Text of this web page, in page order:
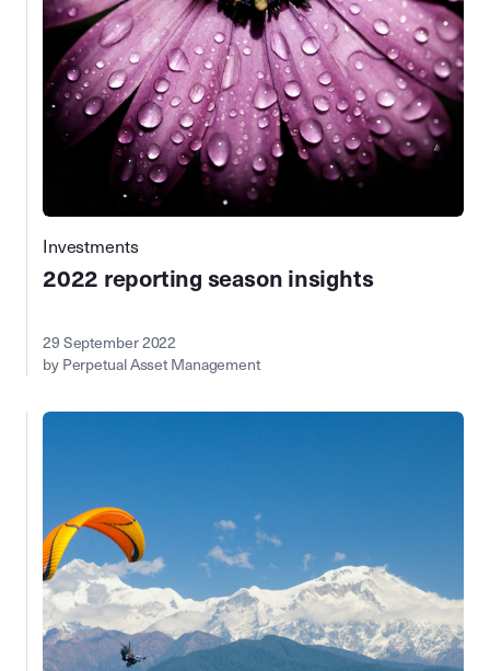
Investments
2022 reporting season insights
29 September 2022
by Perpetual Asset Management